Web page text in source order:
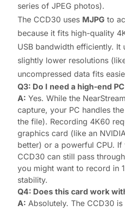
series of JPEG photos).
The CCD30 uses MJPG to
because it fits high-quality
USB bandwidth efficiently. It
slightly lower resolutions
uncompressed data fits
Q3: Do I need a high-end
A: Yes. While the
capture, your PC handles the
the file). Recording 4K60
graphics card (like an
better) or a powerful CPU.
CCD30 can still pass
you might want to record in
stability.
Q4: Does this card work
A: Absolutely. The CCD30 is